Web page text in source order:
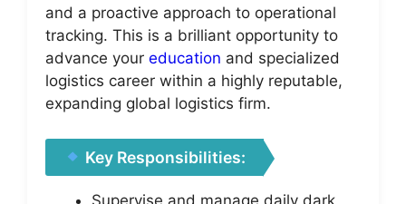
and a proactive approach to operational
tracking. This is a brilliant opportunity to
advance your education and specialized
logistics career within a highly reputable,
expanding global logistics firm.
Key Responsibilities:
Supervise and manage daily dark